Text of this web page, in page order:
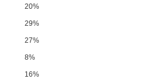
20%
29%
27%
8%
16%